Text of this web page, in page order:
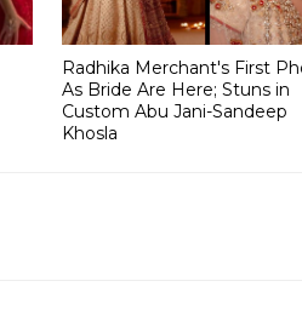
Radhika Merchant's First
As Bride Are Here; Stuns in
Custom Abu Jani-Sandeep
Khosla